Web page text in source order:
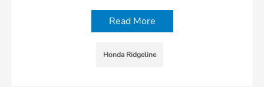
Read More
Honda Ridgeline